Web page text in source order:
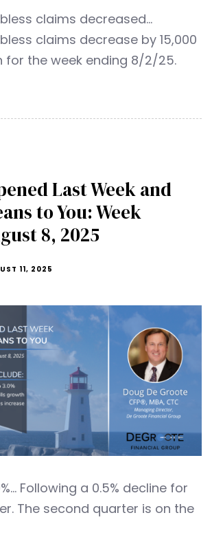
claims decreased…
claims decrease by 15,000
for the week ending 8/2/25.
Last Week and
to You: Week
8, 2025
11, 2025
Following a 0.5% decline for
The second quarter is on the